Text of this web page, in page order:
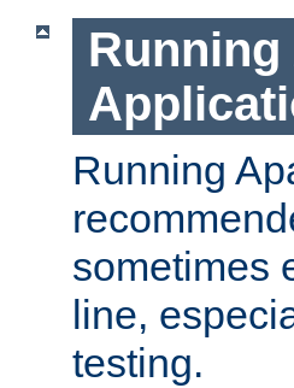
Running
Running
sometimes
line,
testing.